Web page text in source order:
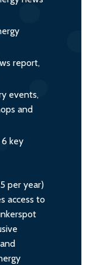
report,
events,
and
key
per year)
access to